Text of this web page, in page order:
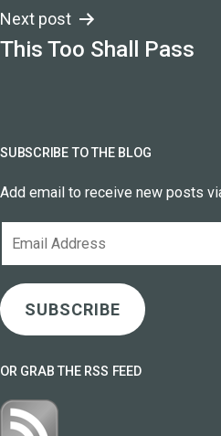
Next post
This Too Shall Pass
SUBSCRIBE TO THE BLOG
Add email to receive new posts
SUBSCRIBE
OR GRAB THE RSS FEED